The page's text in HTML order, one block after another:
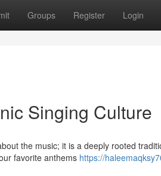
Groups Register Login
Singing Culture
the music; it is a deeply rooted
favorite anthems https://